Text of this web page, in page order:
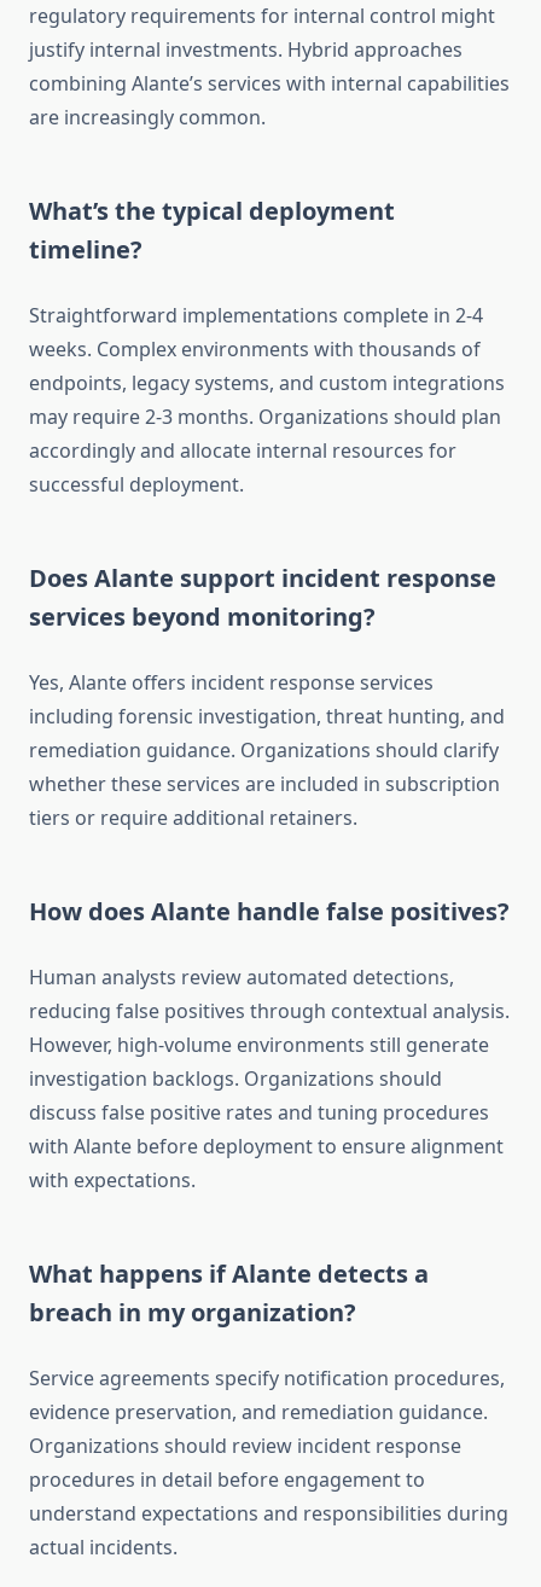
regulatory requirements for internal control might
justify internal investments. Hybrid approaches
combining Alante’s services with internal capabilities
are increasingly common.
What’s the typical deployment
timeline?
Straightforward implementations complete in 2-4
weeks. Complex environments with thousands of
endpoints, legacy systems, and custom integrations
may require 2-3 months. Organizations should plan
accordingly and allocate internal resources for
successful deployment.
Does Alante support incident response
services beyond monitoring?
Yes, Alante offers incident response services
including forensic investigation, threat hunting, and
remediation guidance. Organizations should clarify
whether these services are included in subscription
tiers or require additional retainers.
How does Alante handle false positives?
Human analysts review automated detections,
reducing false positives through contextual analysis.
However, high-volume environments still generate
investigation backlogs. Organizations should
discuss false positive rates and tuning procedures
with Alante before deployment to ensure alignment
with expectations.
What happens if Alante detects a
breach in my organization?
Service agreements specify notification procedures,
evidence preservation, and remediation guidance.
Organizations should review incident response
procedures in detail before engagement to
understand expectations and responsibilities during
actual incidents.